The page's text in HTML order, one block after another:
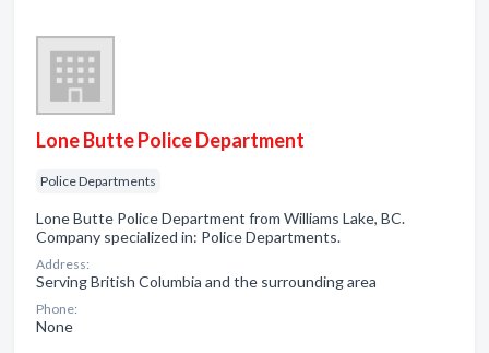
Lone Butte Police Department
Police Departments
Lone Butte Police Department from Williams Lake, BC.
Company specialized in: Police Departments.
Address:
Serving British Columbia and the surrounding area
Phone:
None